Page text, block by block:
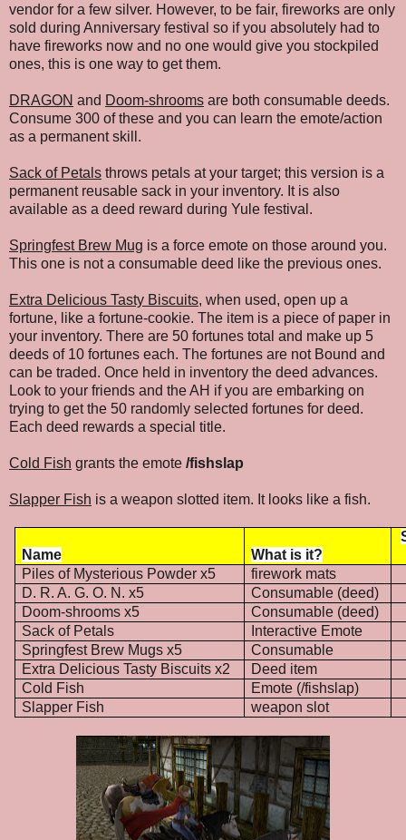
vendor for a few silver. However, to be fair, fireworks are only
sold during Anniversary festival so if you absolutely had to
have fireworks now and no one would give you stockpiled
ones, this is one way to get them.
DRAGON and Doom-shrooms are both consumable deeds.
Consume 300 of these and you can learn the emote/action
as a permanent skill.
Sack of Petals throws petals at your target; this version is a
permanent reusable sack in your inventory. It is also
available as a deed reward during Yule festival.
Springfest Brew Mug is a force emote on those around you.
This one is not a consumable deed like the previous ones.
Extra Delicious Tasty Biscuits, when used, open up a
fortune, like a fortune-cookie. The item is a piece of paper in
your inventory. There are 50 fortunes total and make up 5
deeds of 10 fortunes each. The fortunes are not Bound and
can be traded. Once held in inventory the deed advances.
Look to your friends and the AH if you are embarking on
trying to get the 50 randomly selected fortunes for deed.
Each deed rewards a special title.
Cold Fish grants the emote /fishslap
Slapper Fish is a weapon slotted item. It looks like a fish.
Name What is it?
Piles of Mysterious Powder x5
firework mats
D. R. A. G. O. N. x5
Consumable (deed)
Doom-shrooms x5
Consumable (deed)
Sack of Petals
Interactive Emote
Springfest Brew Mugs x5
Consumable
Extra Delicious Tasty Biscuits x2
Deed item
Cold Fish
Emote (/fishslap)
Slapper Fish
weapon slot